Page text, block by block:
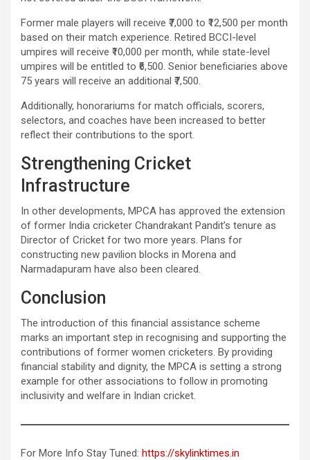
Former male players will receive ₹7,000 to ₹12,500 per month
based on their match experience. Retired BCCI-level
umpires will receive ₹10,000 per month, while state-level
umpires will be entitled to ₹6,500. Senior beneficiaries above
75 years will receive an additional ₹7,500.
Additionally, honorariums for match officials, scorers,
selectors, and coaches have been increased to better
reflect their contributions to the sport.
Strengthening Cricket
Infrastructure
In other developments, MPCA has approved the extension
of former India cricketer Chandrakant Pandit’s tenure as
Director of Cricket for two more years. Plans for
constructing new pavilion blocks in Morena and
Narmadapuram have also been cleared.
Conclusion
The introduction of this financial assistance scheme
marks an important step in recognising and supporting the
contributions of former women cricketers. By providing
financial stability and dignity, the MPCA is setting a strong
example for other associations to follow in promoting
inclusivity and welfare in Indian cricket.
For More Info Stay Tuned: https://skylinktimes.in